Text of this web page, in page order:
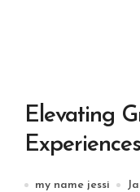
Elevating
my name jessi